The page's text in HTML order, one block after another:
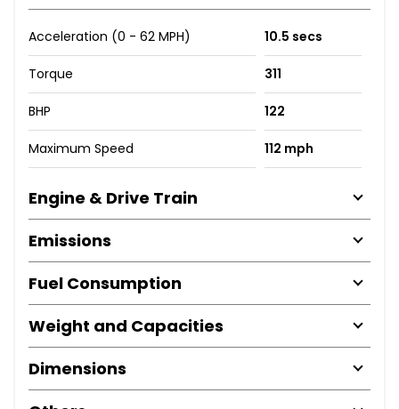
Acceleration (0 - 62 MPH) 10.5 secs
Torque 311
BHP 122
Maximum Speed 112 mph
Engine & Drive Train
Emissions
Fuel Consumption
Weight and Capacities
Dimensions